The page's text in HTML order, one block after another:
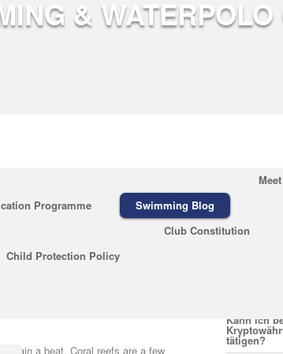
Programme
Swimming Blog
Child Protection Policy
Club Constitution
Science Facts
is the storming of the Bastille
The world is full of
a beat. Coral reefs are a few
Recent
Kann ich
tätigen?